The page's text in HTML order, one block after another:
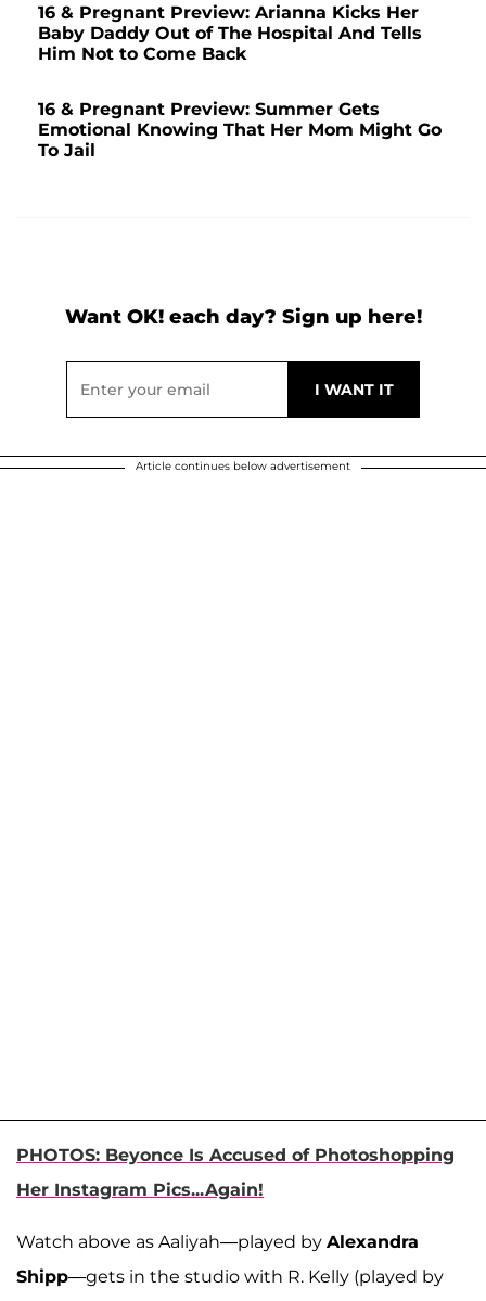
16 & Pregnant Preview: Arianna Kicks Her
Baby Daddy Out of The Hospital And Tells
Him Not to Come Back
16 & Pregnant Preview: Summer Gets
Emotional Knowing That Her Mom Might Go
To Jail
Want OK! each day? Sign up here!
Article continues below advertisement
PHOTOS: Beyonce Is Accused of Photoshopping
Her Instagram Pics...Again!
Watch above as Aaliyah—played by Alexandra
Shipp—gets in the studio with R. Kelly (played by